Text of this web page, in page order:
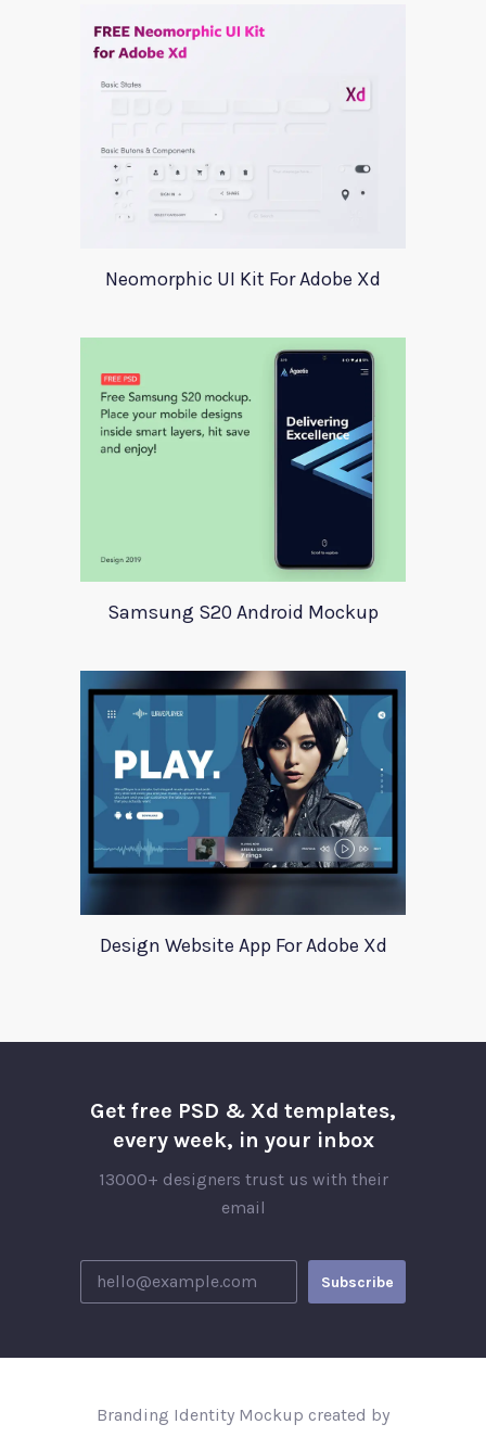
Neomorphic UI Kit For Adobe Xd
Samsung S20 Android Mockup
Design Website App For Adobe Xd
Get free PSD & Xd templates,
every week, in your inbox
13000+ designers trust us with their
email
Branding Identity Mockup created by